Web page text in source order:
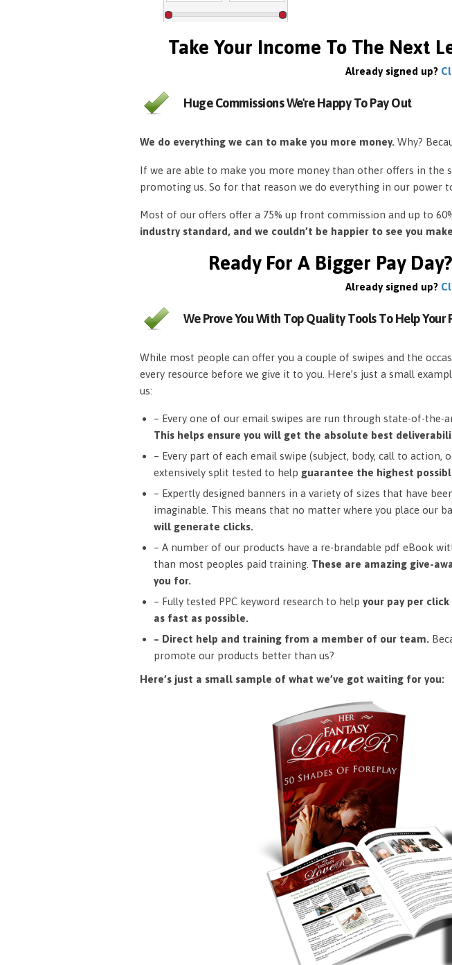
Take Your Income To The Next
Already signed up?
Huge Commissions We're Happy To Pay Out
We do everything we can to make you more money. Why?
If we are able to make you more money than other offers in the
promoting us. So for that reason we do everything in our power
Most of our offers offer a 75% up front commission and up to
industry standard, and we couldn’t be happier to see you
Ready For A Bigger Pay Day?
Already signed up?
We Prove You With Top Quality Tools To Help Your
While most people can offer you a couple of swipes and the
every resource before we give it to you. Here’s just a small
us:
– Every one of our email swipes are run through state-of-the-
This helps ensure you will get the absolute best
– Every part of each email swipe (subject, body, call to action,
extensively split tested to help guarantee the highest
– Expertly designed banners in a variety of sizes that have
imaginable. This means that no matter where you place our
will generate clicks.
– A number of our products have a re-brandable pdf eBook
than most peoples paid training. These are amazing give-
you for.
– Fully tested PPC keyword research to help your pay per
as fast as possible.
– Direct help and training from a member of our team.
promote our products better than us?
Here’s just a small sample of what we’ve got waiting for you: